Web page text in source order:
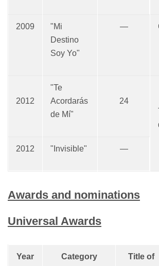
2009
"Mi
Destino
Soy Yo"
—
2012
"Te
Acordarás
de Mí"
24
2012 "Invisible" —
Awards and nominations
Universal Awards
Year Category
Title of